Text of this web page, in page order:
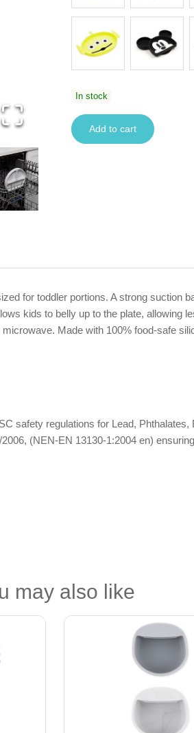
In stock
Add to cart
for toddler portions. A strong suction
kids to belly up to the plate, allowing
Made with 100% food-safe
safety regulations for Lead, Phthalates,
(NEN-EN 13130-1:2004 en)
may also like